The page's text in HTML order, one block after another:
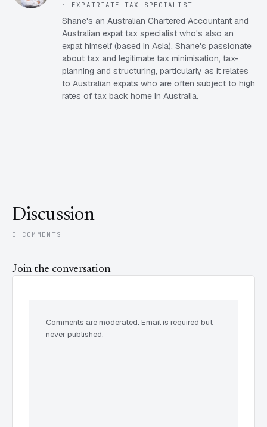
· EXPATRIATE TAX SPECIALIST
Shane's an Australian Chartered Accountant and
Australian expat tax specialist who's also an
expat himself (based in Asia). Shane's passionate
about tax and legitimate tax minimisation, tax-
planning and structuring, particularly as it relates
to Australian expats who are often subject to high
rates of tax back home in Australia.
Discussion
0 COMMENTS
Join the conversation
Comments are moderated. Email is required but
never published.